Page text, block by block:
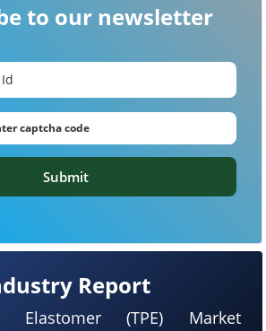
Report
Elastomer (TPE) Market
to our newsletter
Submit